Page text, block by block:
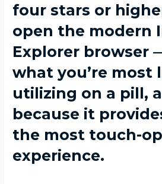
four stars or
open the modern
Explorer browser
what you’re most
utilizing on a pill,
because it
the most touch-
experience.